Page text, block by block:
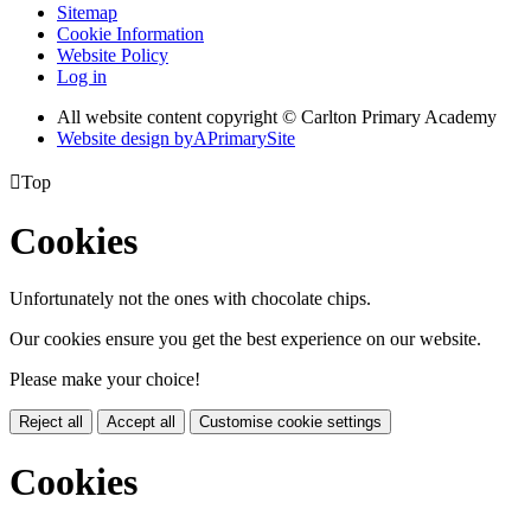
Sitemap
Cookie Information
Website Policy
Log in
All website content copyright © Carlton Primary Academy
Website design byAPrimarySite
Top
Cookies
Unfortunately not the ones with chocolate chips.
Our cookies ensure you get the best experience on our website.
Please make your choice!
Reject all Accept all Customise cookie settings
Cookies